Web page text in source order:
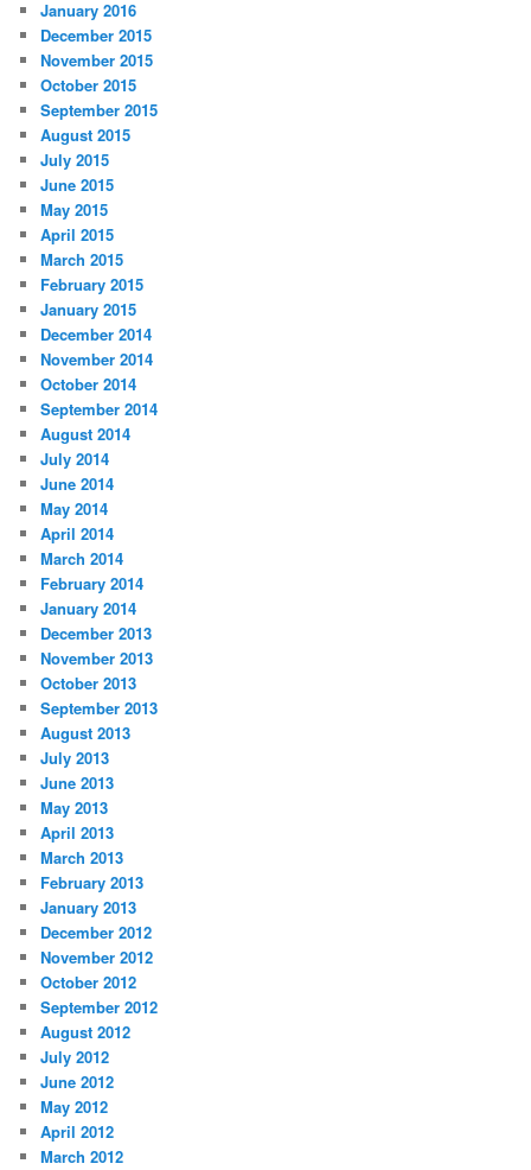
January 2016
December 2015
November 2015
October 2015
September 2015
August 2015
July 2015
June 2015
May 2015
April 2015
March 2015
February 2015
January 2015
December 2014
November 2014
October 2014
September 2014
August 2014
July 2014
June 2014
May 2014
April 2014
March 2014
February 2014
January 2014
December 2013
November 2013
October 2013
September 2013
August 2013
July 2013
June 2013
May 2013
April 2013
March 2013
February 2013
January 2013
December 2012
November 2012
October 2012
September 2012
August 2012
July 2012
June 2012
May 2012
April 2012
March 2012